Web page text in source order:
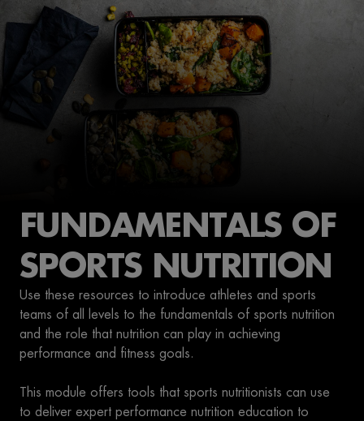
FUNDAMENTALS OF
SPORTS NUTRITION
Use these resources to introduce athletes and sports
teams of all levels to the fundamentals of sports nutrition
and the role that nutrition can play in achieving
performance and fitness goals.
This module offers tools that sports nutritionists can use
to deliver expert performance nutrition education to